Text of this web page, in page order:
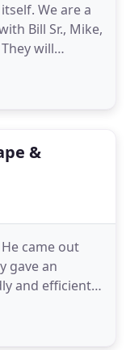
We are a
Bill Sr., Mike,
will
design to
&
came out
gave an
and efficient
two days
couldn't be